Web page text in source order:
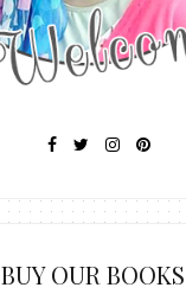
BUY OUR BOOKS